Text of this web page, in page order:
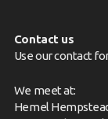
Contact us
Use our contact
We meet at:
Hemel